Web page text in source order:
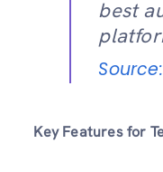
best
Key Features for